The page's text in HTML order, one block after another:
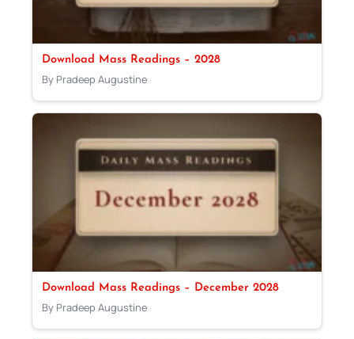
Download Mass Readings – 2028
By Pradeep Augustine
Download Mass Readings – December 2028
By Pradeep Augustine